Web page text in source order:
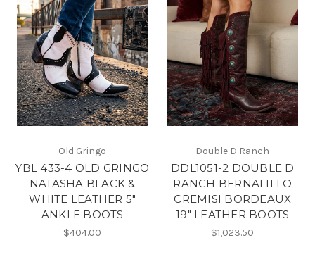
Old Gringo
YBL 433-4 OLD GRINGO
NATASHA BLACK &
WHITE LEATHER 5"
ANKLE BOOTS
$404.00
Double D Ranch
DDL1051-2 DOUBLE D
RANCH BERNALILLO
CREMISI BORDEAUX
19" LEATHER BOOTS
$1,023.50